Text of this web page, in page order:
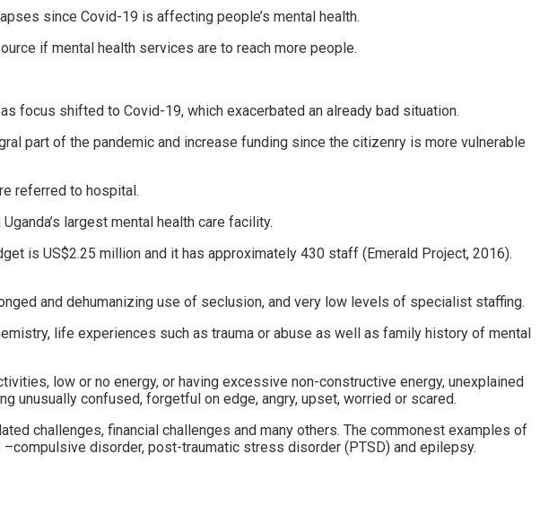
since Covid-19 is affecting people’s mental health.
if mental health services are to reach more people.
focus shifted to Covid-19, which exacerbated an already bad situation.
part of the pandemic and increase funding since the citizenry is more vulnerable
referred to hospital.
largest mental health care facility.
is US$2.25 million and it has approximately 430 staff (Emerald Project, 2016).
and dehumanizing use of seclusion, and very low levels of specialist staffing.
life experiences such as trauma or abuse as well as family history of mental
low or no energy, or having excessive non-constructive energy, unexplained
unusually confused, forgetful on edge, angry, upset, worried or scared.
challenges, financial challenges and many others. The commonest examples of
disorder, post-traumatic stress disorder (PTSD) and epilepsy.